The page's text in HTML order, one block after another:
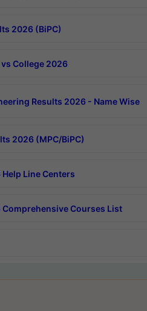
2026 (BiPC)
vs College 2026
Results 2026 - Name Wise
2026 (MPC/BiPC)
Help Line Centers
Comprehensive Courses List